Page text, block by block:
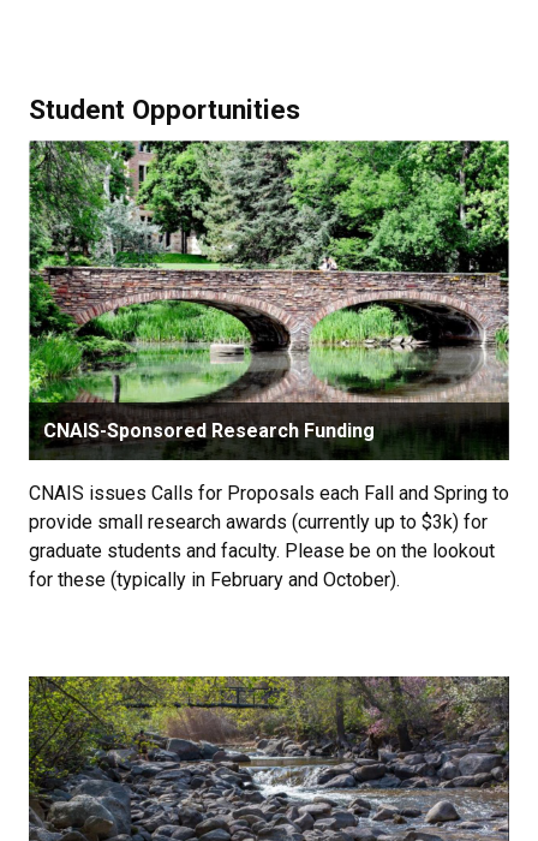
Student Opportunities
CNAIS-Sponsored Research Funding
CNAIS issues Calls for Proposals each Fall and Spring to
provide small research awards (currently up to $3k) for
graduate students and faculty. Please be on the lookout
for these (typically in February and October).